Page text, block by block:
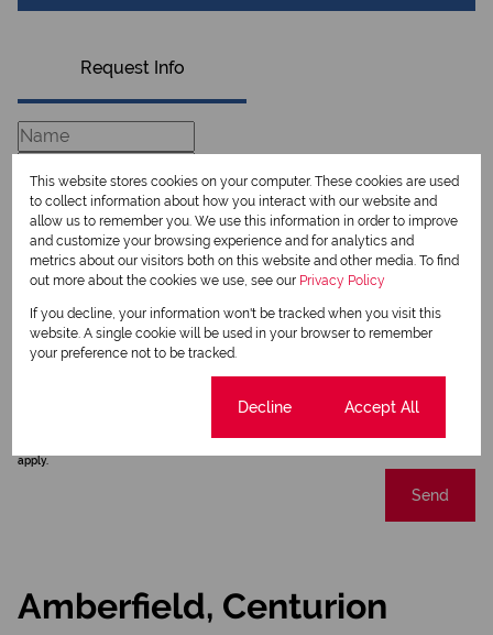
Request Info
Newsletter
We will communicate real estate related marketing information and related services.
apply.
Send
Amberfield, Centurion
This website stores cookies on your computer. These cookies are used
to collect information about how you interact with our website and
allow us to remember you. We use this information in order to improve
and customize your browsing experience and for analytics and
metrics about our visitors both on this website and other media. To find
out more about the cookies we use, see our Privacy Policy
If you decline, your information won't be tracked when you visit this
website. A single cookie will be used in your browser to remember
your preference not to be tracked.
Decline Accept All